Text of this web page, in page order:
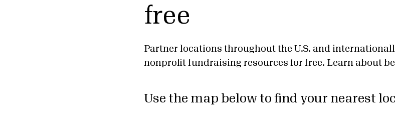
free
Partner locations throughout the U.S. and
nonprofit fundraising resources for free. Learn about
Use the map below to find your nearest